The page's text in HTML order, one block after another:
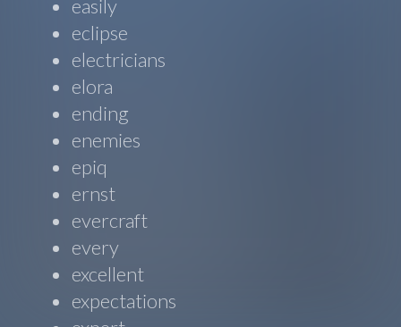
easily
eclipse
electricians
elora
ending
enemies
epiq
ernst
evercraft
every
excellent
expectations